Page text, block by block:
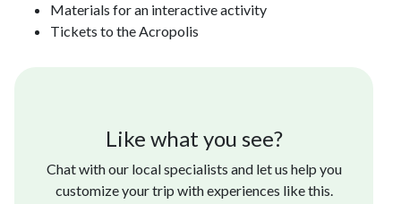
Materials for an interactive activity
Tickets to the Acropolis
Like what you see?
Chat with our local specialists and let us help you
customize your trip with experiences like this.